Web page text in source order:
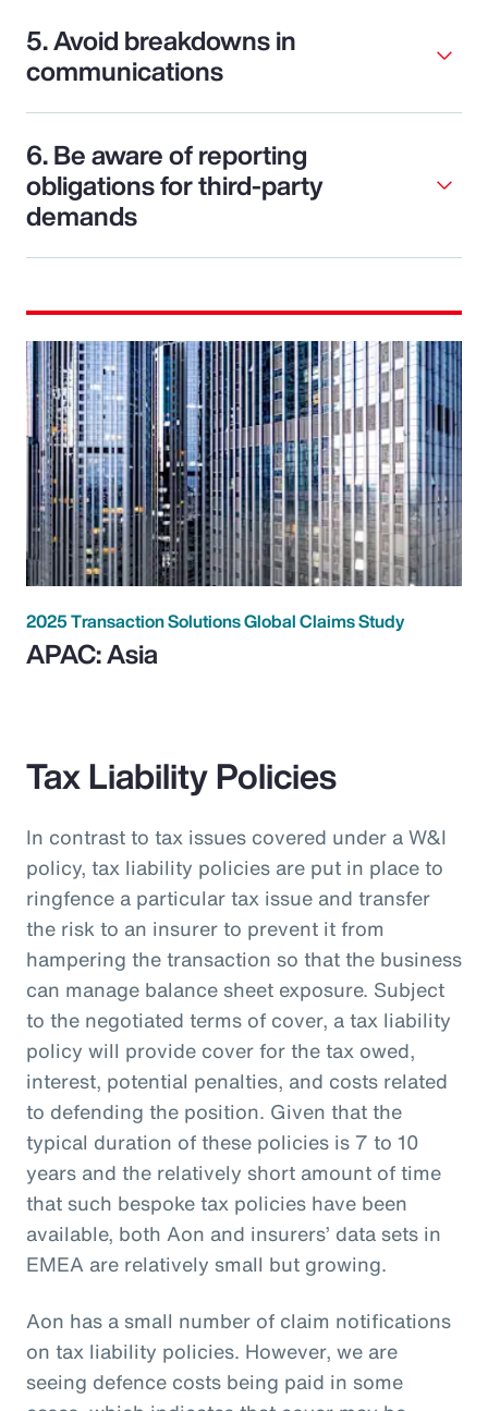
5. Avoid breakdowns in
communications
6. Be aware of reporting
obligations for third-party
demands
2025 Transaction Solutions Global Claims Study
APAC: Asia
Tax Liability Policies
In contrast to tax issues covered under a W&I
policy, tax liability policies are put in place to
ringfence a particular tax issue and transfer
the risk to an insurer to prevent it from
hampering the transaction so that the business
can manage balance sheet exposure. Subject
to the negotiated terms of cover, a tax liability
policy will provide cover for the tax owed,
interest, potential penalties, and costs related
to defending the position. Given that the
typical duration of these policies is 7 to 10
years and the relatively short amount of time
that such bespoke tax policies have been
available, both Aon and insurers’ data sets in
EMEA are relatively small but growing.
Aon has a small number of claim notifications
on tax liability policies. However, we are
seeing defence costs being paid in some